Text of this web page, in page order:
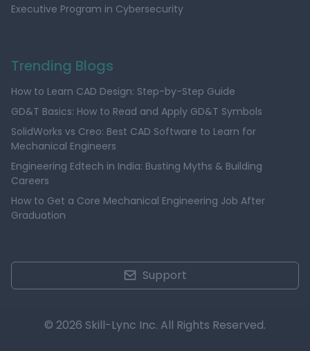
Executive Program in Cybersecurity
Trending Blogs
How to Learn CAD Design: Step-by-Step Guide
GD&T Basics: How to Read and Apply GD&T Symbols
SolidWorks vs Creo: Best CAD Software to Learn for
Mechanical Engineers
Engineering Edtech in India: Busting Myths & Building
Careers
How to Get a Core Mechanical Engineering Job After
Graduation
Support
© 2026 Skill-Lync Inc. All Rights Reserved.